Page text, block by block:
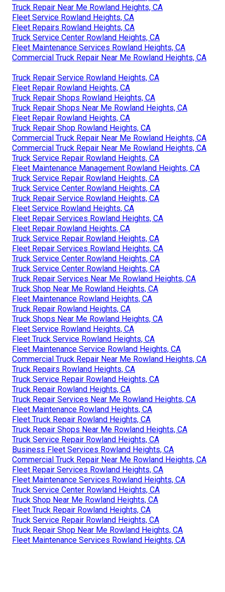
Truck Repair Near Me Rowland Heights, CA
Fleet Service Rowland Heights, CA
Fleet Repairs Rowland Heights, CA
Truck Service Center Rowland Heights, CA
Fleet Maintenance Services Rowland Heights, CA
Commercial Truck Repair Near Me Rowland Heights, CA
Truck Repair Service Rowland Heights, CA
Fleet Repair Rowland Heights, CA
Truck Repair Shops Rowland Heights, CA
Truck Repair Shops Near Me Rowland Heights, CA
Fleet Repair Rowland Heights, CA
Truck Repair Shop Rowland Heights, CA
Commercial Truck Repair Near Me Rowland Heights, CA
Commercial Truck Repair Near Me Rowland Heights, CA
Truck Service Repair Rowland Heights, CA
Fleet Maintenance Management Rowland Heights, CA
Truck Service Repair Rowland Heights, CA
Truck Service Center Rowland Heights, CA
Truck Repair Service Rowland Heights, CA
Fleet Service Rowland Heights, CA
Fleet Repair Services Rowland Heights, CA
Fleet Repair Rowland Heights, CA
Truck Service Repair Rowland Heights, CA
Fleet Repair Services Rowland Heights, CA
Truck Service Center Rowland Heights, CA
Truck Service Center Rowland Heights, CA
Truck Repair Services Near Me Rowland Heights, CA
Truck Shop Near Me Rowland Heights, CA
Fleet Maintenance Rowland Heights, CA
Truck Repair Rowland Heights, CA
Truck Shops Near Me Rowland Heights, CA
Fleet Service Rowland Heights, CA
Fleet Truck Service Rowland Heights, CA
Fleet Maintenance Service Rowland Heights, CA
Commercial Truck Repair Near Me Rowland Heights, CA
Truck Repairs Rowland Heights, CA
Truck Service Repair Rowland Heights, CA
Truck Repair Rowland Heights, CA
Truck Repair Services Near Me Rowland Heights, CA
Fleet Maintenance Rowland Heights, CA
Fleet Truck Repair Rowland Heights, CA
Truck Repair Shops Near Me Rowland Heights, CA
Truck Service Repair Rowland Heights, CA
Business Fleet Services Rowland Heights, CA
Commercial Truck Repair Near Me Rowland Heights, CA
Fleet Repair Services Rowland Heights, CA
Fleet Maintenance Services Rowland Heights, CA
Truck Service Center Rowland Heights, CA
Truck Shop Near Me Rowland Heights, CA
Fleet Truck Repair Rowland Heights, CA
Truck Service Repair Rowland Heights, CA
Truck Repair Shop Near Me Rowland Heights, CA
Fleet Maintenance Services Rowland Heights, CA